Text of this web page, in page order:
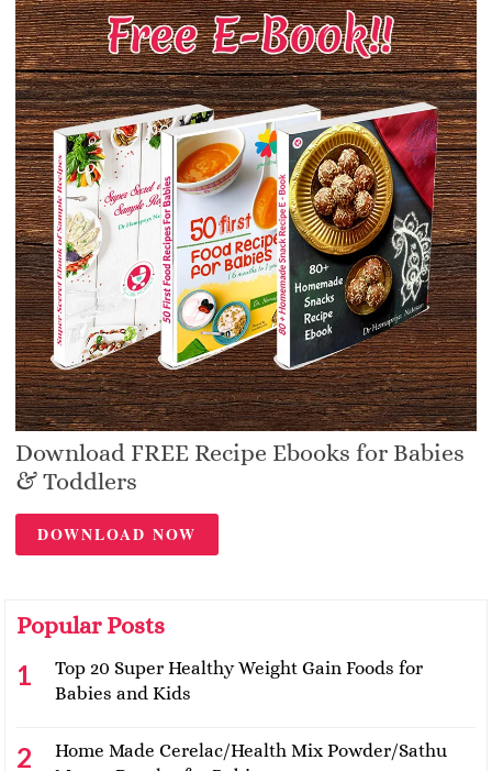
Download FREE Recipe Ebooks for Babies
& Toddlers
DOWNLOAD NOW
Popular Posts
Top 20 Super Healthy Weight Gain Foods for
Babies and Kids
Home Made Cerelac/Health Mix Powder/Sathu